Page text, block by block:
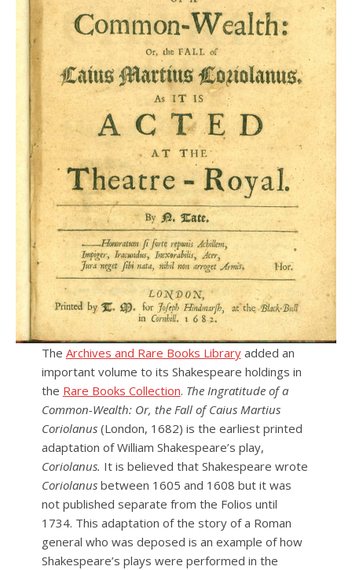
The Archives and Rare Books Libraryadded an
important volume to its Shakespeare holdings in
the Rare Books Collection. The Ingratitude of a
Common-Wealth: Or, the Fall of Caius Martius
Coriolanus (London, 1682) is the earliest printed
adaptation of William Shakespeare’s play,
Coriolanus. It is believed that Shakespeare wrote
Coriolanusbetween 1605 and 1608 but it was
not published separate from the Folios until
1734. This adaptation of the story of a Roman
general who was deposed is an example of how
Shakespeare’s plays were performed in the